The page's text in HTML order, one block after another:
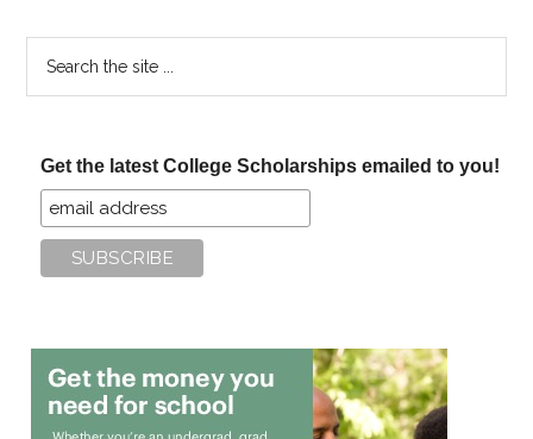
Get the latest College Scholarships emailed to you!